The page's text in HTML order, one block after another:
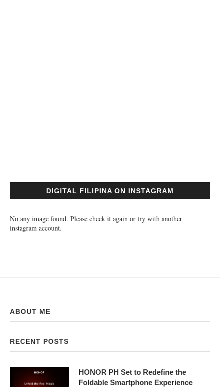
DIGITAL FILIPINA ON INSTAGRAM
No any image found. Please check it again or try with another
instagram account.
ABOUT ME
RECENT POSTS
HONOR PH Set to Redefine the
Foldable Smartphone Experience